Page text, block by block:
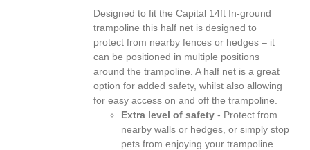
Designed to fit the Capital 14ft In-ground
trampoline this half net is designed to
protect from nearby fences or hedges – it
can be positioned in multiple positions
around the trampoline. A half net is a great
option for added safety, whilst also allowing
for easy access on and off the trampoline.
Extra level of safety - Protect from
nearby walls or hedges, or simply stop
pets from enjoying your trampoline